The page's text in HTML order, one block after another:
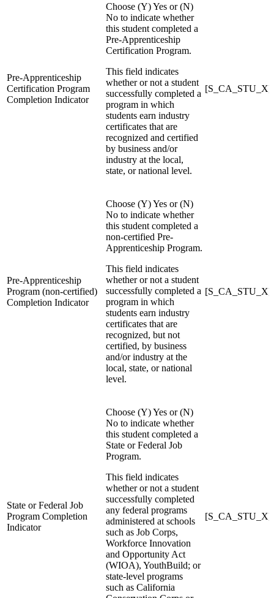
Pre-Apprenticeship
Certification Program
Completion Indicator
Choose (Y) Yes or (N)
No to indicate whether
this student completed a
Pre-Apprenticeship
Certification Program.
This field indicates
whether or not a student
successfully completed a
program in which
students earn industry
certificates that are
recognized and certified
by business and/or
industry at the local,
state, or national level.
Pre-Apprenticeship
Program (non-certified)
Completion Indicator
Choose (Y) Yes or (N)
No to indicate whether
this student completed a
non-certified Pre-
Apprenticeship Program.
This field indicates
whether or not a student
successfully completed a
program in which
students earn industry
certificates that are
recognized, but not
certified, by business
and/or industry at the
local, state, or national
level.
State or Federal Job
Program Completion
Indicator
Choose (Y) Yes or (N)
No to indicate whether
this student completed a
State or Federal Job
Program.
This field indicates
whether or not a student
successfully completed
any federal programs
administered at schools
such as Job Corps,
Workforce Innovation
and Opportunity Act
(WIOA), YouthBuild; or
state-level programs
such as California